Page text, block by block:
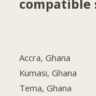
compatible
Accra, Ghana
Kumasi, Ghana
Tema, Ghana